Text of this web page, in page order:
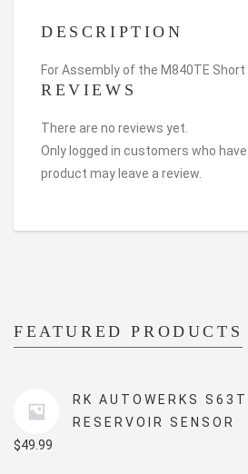
DESCRIPTION
For Assembly of the M840TE Short
REVIEWS
There are no reviews yet.
Only logged in customers who
product may leave a review.
FEATURED PRODUCTS
RK AUTOWERKS
RESERVOIR SENSOR
$49.99